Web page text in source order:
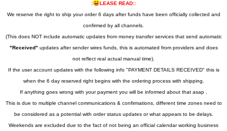
:
LEASE READ::
We reserve the right to ship your order 6 days after funds have been officially collected and
confirmed by all channels.
(This does NOT include automatic updates from money transfer services that send automatic
"Received" updates after sender wires funds, this is automated from providers and does
not reflect real actual manual time).
If the user account updates with the following info "PAYMENT DETAILS RECEIVED" this is
when the 6 day reserved right begins with the ordering process with shipping.
If anything goes wrong with your payment you will be informed about that asap .
This is due to multiple channel communications & confirmations, different time zones need to
be considered as a potential with order status updates or what appears to be delays.
Weekends are excluded due to the fact of not being an official calendar working business